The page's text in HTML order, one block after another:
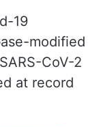
MERS-CoV
related